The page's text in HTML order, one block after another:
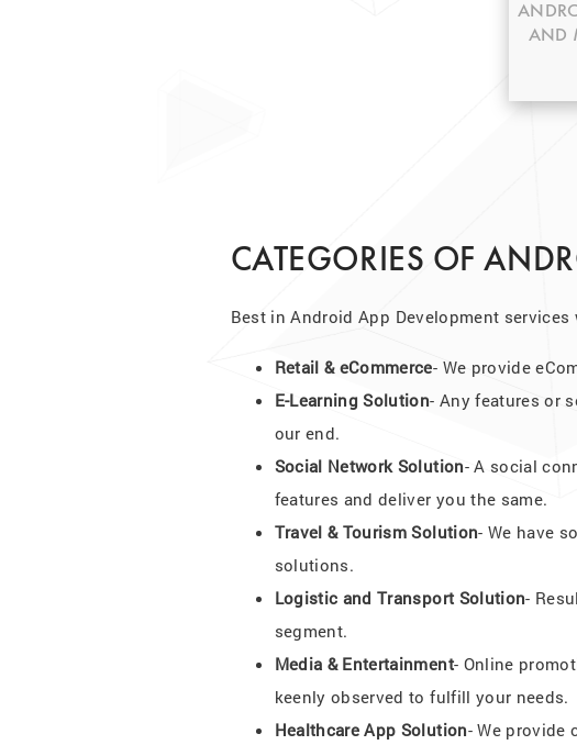
AND
CATEGORIES OF
Best in Android App Development
Retail & eCommerce- We provide
E-Learning Solution- Any features or
our end.
Social Network Solution- A social
features and deliver you the same.
Travel & Tourism Solution- We have
solutions.
Logistic and Transport Solution-
segment.
Media & Entertainment- Online
keenly observed to fulfill your needs.
Healthcare App Solution- We provide